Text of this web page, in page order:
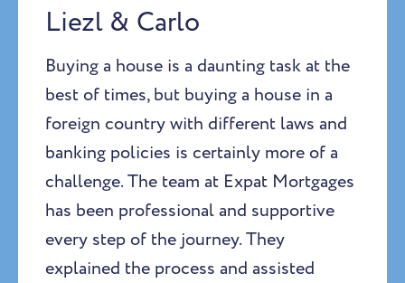
Liezl & Carlo
Buying a house is a daunting task at the
best of times, but buying a house in a
foreign country with different laws and
banking policies is certainly more of a
challenge. The team at Expat Mortgages
has been professional and supportive
every step of the journey. They
explained the process and assisted